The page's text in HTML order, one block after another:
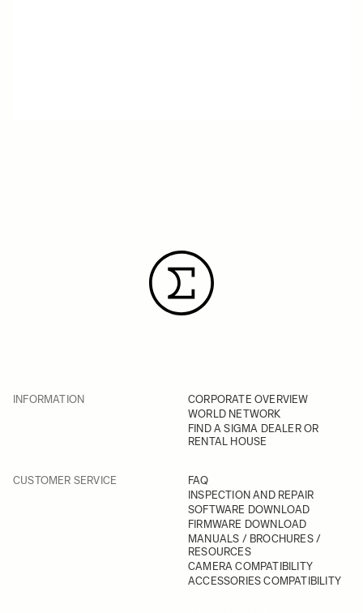
INFORMATION
CORPORATE OVERVIEW
WORLD NETWORK
FIND A SIGMA DEALER OR
RENTAL HOUSE
CUSTOMER SERVICE
FAQ
INSPECTION AND REPAIR
SOFTWARE DOWNLOAD
FIRMWARE DOWNLOAD
MANUALS / BROCHURES /
RESOURCES
CAMERA COMPATIBILITY
ACCESSORIES COMPATIBILITY